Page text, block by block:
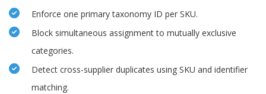
Enforce one primary taxonomy ID per SKU.
Block simultaneous assignment to mutually exclusive
categories.
Detect cross-supplier duplicates using SKU and identifier
matching.